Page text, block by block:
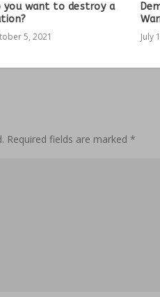
you want to destroy a
5, 2021
July
Required fields are marked*